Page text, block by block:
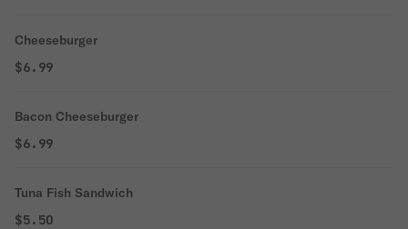
Cheeseburger
$6.99
Bacon Cheeseburger
$6.99
Tuna Fish Sandwich
$5.50